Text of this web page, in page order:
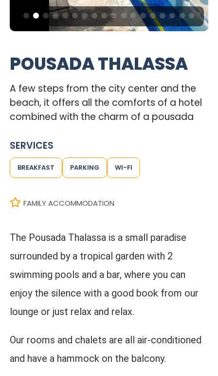
POUSADA THALASSA
A few steps from the city center and the
beach, it offers all the comforts of a hotel
combined with the charm of a pousada
SERVICES
BREAKFAST PARKING WI-FI
FAMILY ACCOMMODATION
The Pousada Thalassa is a small paradise
surrounded by a tropical garden with 2
swimming pools and a bar, where you can
enjoy the silence with a good book from our
lounge or just relax and relax.
Our rooms and chalets are all air-conditioned
and have a hammock on the balcony.